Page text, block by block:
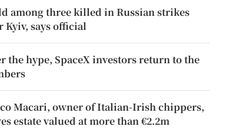
among three killed in Russian strikes
Kyiv, says official
the hype, SpaceX investors return to the
Macari, owner of Italian-Irish chippers,
estate valued at more than €2.2m